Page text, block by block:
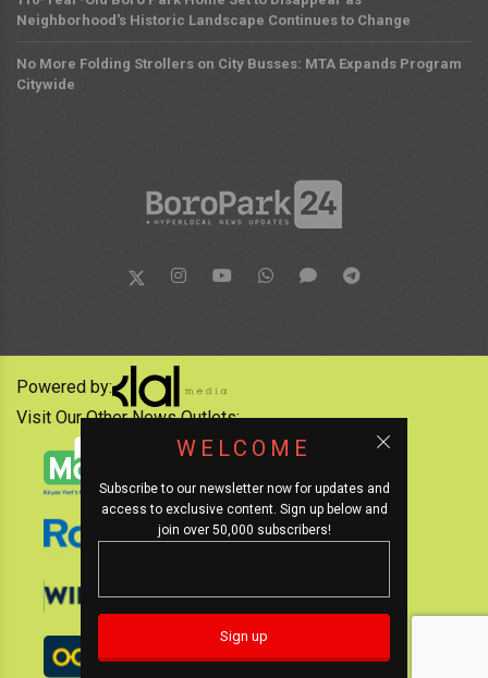
Neighborhood's Historic Landscape Continues to Change
No More Folding Strollers on City Busses: MTA Expands Program
Citywide
WELCOME
Subscribe to our newsletter now for updates and
access to exclusive content. Sign up below and
join over 50,000 subscribers!
Powered by:
Visit Our Other News Outlets: